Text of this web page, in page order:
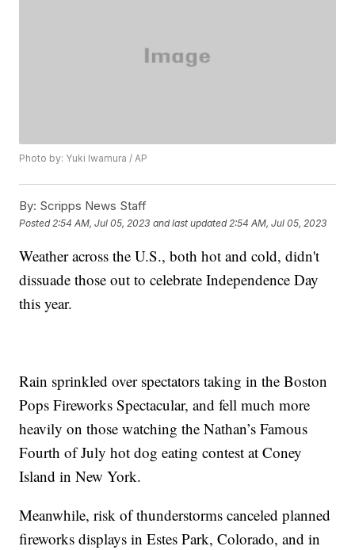
Photo by: Yuki Iwamura / AP
By: Scripps News Staff
Posted 2:54 AM, Jul 05, 2023 and last updated 2:54 AM, Jul 05, 2023
Weather across the U.S., both hot and cold, didn't
dissuade those out to celebrate Independence Day
this year.
Rain sprinkled over spectators taking in the Boston
Pops Fireworks Spectacular, and fell much more
heavily on those watching the Nathan’s Famous
Fourth of July hot dog eating contest at Coney
Island in New York.
Meanwhile, risk of thunderstorms canceled planned
fireworks displays in Estes Park, Colorado, and in